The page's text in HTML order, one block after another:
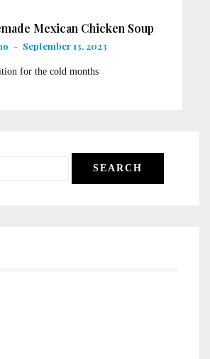
Mexican Chicken Soup
- September 13, 2023
for the cold months